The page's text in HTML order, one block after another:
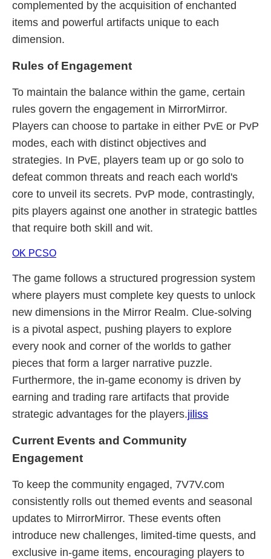
complemented by the acquisition of enchanted
items and powerful artifacts unique to each
dimension.
Rules of Engagement
To maintain the balance within the game, certain
rules govern the engagement in MirrorMirror.
Players can choose to partake in either PvE or PvP
modes, each with distinct objectives and
strategies. In PvE, players team up or go solo to
defeat common threats and reach each world's
core to unveil its secrets. PvP mode, contrastingly,
pits players against one another in strategic battles
that require both skill and wit.
OK PCSO
The game follows a structured progression system
where players must complete key quests to unlock
new dimensions in the Mirror Realm. Clue-solving
is a pivotal aspect, pushing players to explore
every nook and corner of the worlds to gather
pieces that form a larger narrative puzzle.
Furthermore, the in-game economy is driven by
earning and trading rare artifacts that provide
strategic advantages for the players.jiliss
Current Events and Community
Engagement
To keep the community engaged, 7V7V.com
consistently rolls out themed events and seasonal
updates to MirrorMirror. These events often
introduce new challenges, limited-time quests, and
exclusive in-game items, encouraging players to